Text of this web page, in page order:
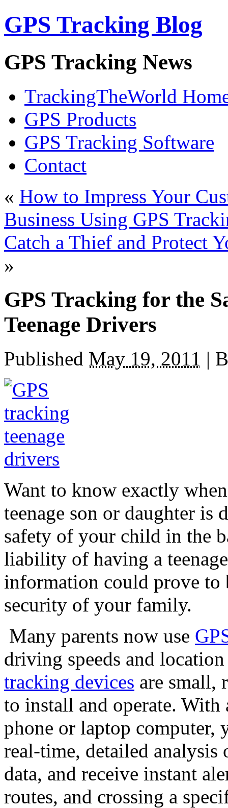
GPS Tracking Blog
GPS Tracking News
TrackingTheWorld
GPS Products
GPS Tracking Software
Contact
« How to Impress Your
Business Using GPS
Catch a Thief and Protect
»
GPS Tracking for the
Teenage Drivers
Published May 19, 2011 |
Want to know exactly
teenage son or daughter
safety of your child in the
liability of having a
information could prove to
security of your family.
Many parents now use
driving speeds and
tracking devices are small,
to install and operate. With
phone or laptop computer,
real-time, detailed
data, and receive instant
routes, and crossing a